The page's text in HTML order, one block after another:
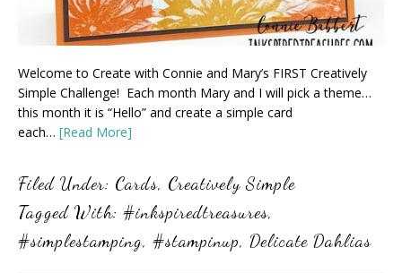
Welcome to Create with Connie and Mary’s FIRST Creatively
Simple Challenge! Each month Mary and I will pick a theme…
this month it is “Hello” and create a simple card
each… [Read More]
Filed Under: Cards, Creatively Simple
Tagged With: #inkspiredtreasures,
#simplestamping, #stampinup, Delicate Dahlias